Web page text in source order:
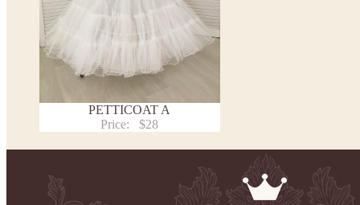
PETTICOAT A
Price:
$28